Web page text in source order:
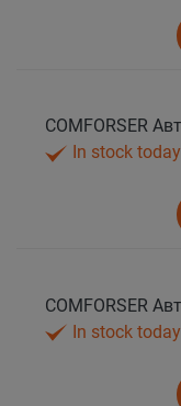
In stock today
In stock today